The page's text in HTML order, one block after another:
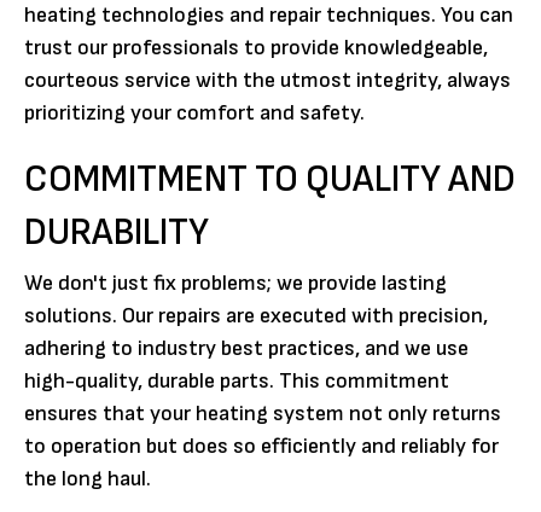
heating technologies and repair techniques. You can
trust our professionals to provide knowledgeable,
courteous service with the utmost integrity, always
prioritizing your comfort and safety.
COMMITMENT TO QUALITY AND
DURABILITY
We don't just fix problems; we provide lasting
solutions. Our repairs are executed with precision,
adhering to industry best practices, and we use
high-quality, durable parts. This commitment
ensures that your heating system not only returns
to operation but does so efficiently and reliably for
the long haul.